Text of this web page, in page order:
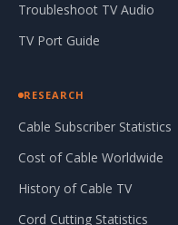
Troubleshoot TV Audio
TV Port Guide
RESEARCH
Cable Subscriber Statistics
Cost of Cable Worldwide
History of Cable TV
Cord Cutting Statistics